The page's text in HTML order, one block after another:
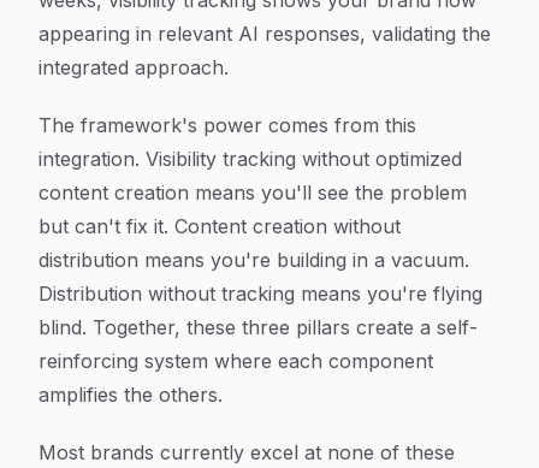
appearing in relevant AI responses, validating the
integrated approach.
The framework's power comes from this
integration. Visibility tracking without optimized
content creation means you'll see the problem
but can't fix it. Content creation without
distribution means you're building in a vacuum.
Distribution without tracking means you're flying
blind. Together, these three pillars create a self-
reinforcing system where each component
amplifies the others.
Most brands currently excel at none of these